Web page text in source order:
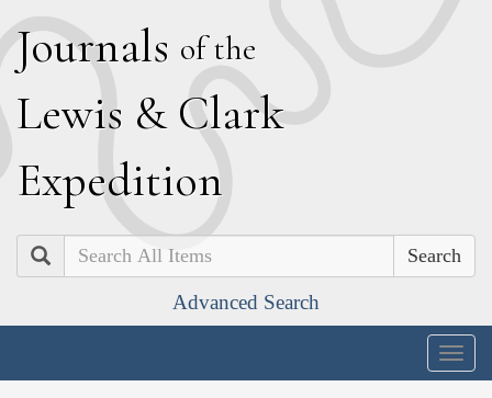
Journals of the
Lewis & Clark
Expedition
Search
Advanced Search